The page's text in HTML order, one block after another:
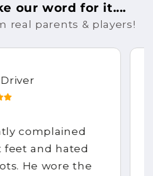
our word for it....
real parents & players!
complained
feet and hated
He wore the